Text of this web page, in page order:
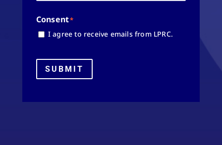
Consent*
I agree to receive emails from LPRC.
SUBMIT